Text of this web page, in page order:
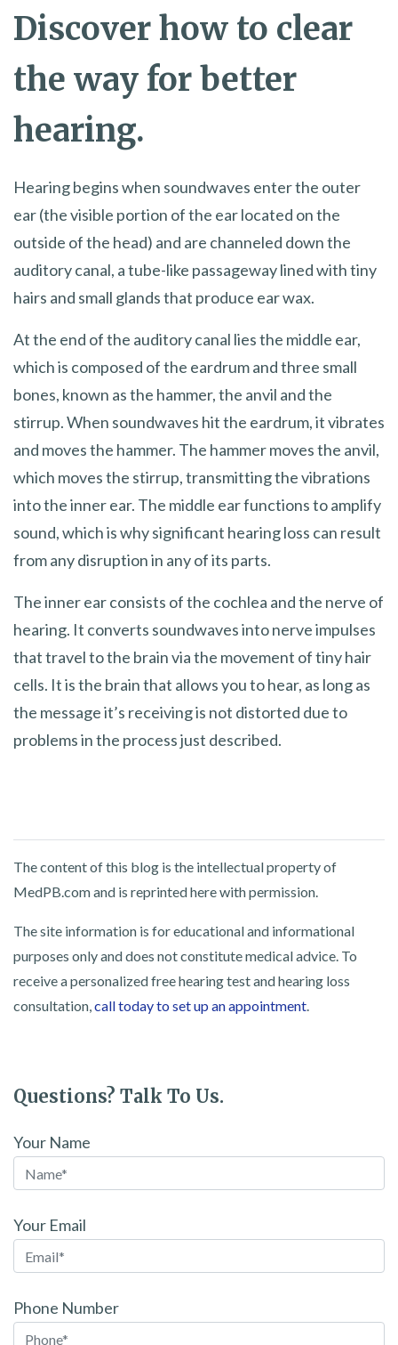
Discover how to clear
the way for better
hearing.
Hearing begins when soundwaves enter the outer
ear (the visible portion of the ear located on the
outside of the head) and are channeled down the
auditory canal, a tube-like passageway lined with tiny
hairs and small glands that produce ear wax.
At the end of the auditory canal lies the middle ear,
which is composed of the eardrum and three small
bones, known as the hammer, the anvil and the
stirrup. When soundwaves hit the eardrum, it vibrates
and moves the hammer. The hammer moves the anvil,
which moves the stirrup, transmitting the vibrations
into the inner ear. The middle ear functions to amplify
sound, which is why significant hearing loss can result
from any disruption in any of its parts.
The inner ear consists of the cochlea and the nerve of
hearing. It converts soundwaves into nerve impulses
that travel to the brain via the movement of tiny hair
cells. It is the brain that allows you to hear, as long as
the message it’s receiving is not distorted due to
problems in the process just described.
The content of this blog is the intellectual property of
MedPB.com and is reprinted here with permission.
The site information is for educational and informational
purposes only and does not constitute medical advice. To
receive a personalized free hearing test and hearing loss
consultation,call today to set up an appointment.
Questions? Talk To Us.
Your Name
Your Email
Phone Number